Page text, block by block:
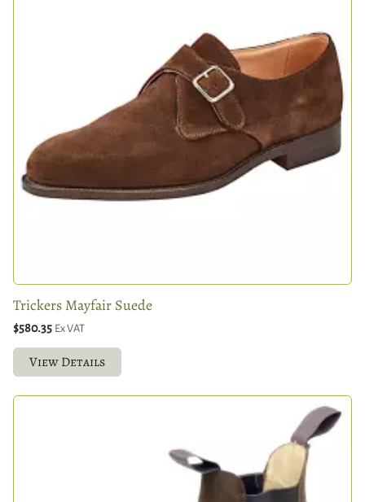
Trickers Mayfair Suede
$580.35 Ex VAT
View Details